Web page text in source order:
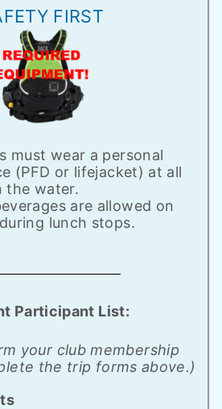
FIRST
must wear a personal
(PFD or lifejacket) at all
the water.
are allowed on
lunch stops.
Participant List:
your club membership
the trip forms above.)